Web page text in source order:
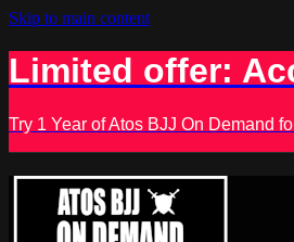
Skip to main content
Limited offer:
Try 1 Year of Atos BJJ On Demand